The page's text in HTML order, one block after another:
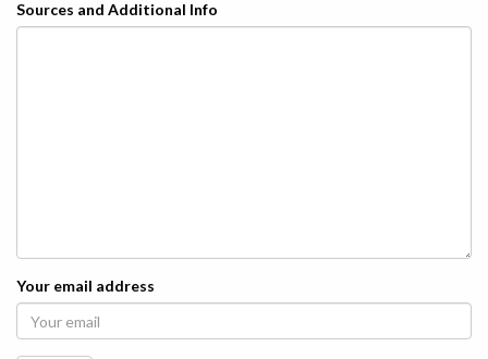
Sources and Additional Info
Your email address